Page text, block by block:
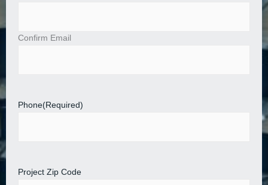
Confirm Email
Phone(Required)
Project Zip Code